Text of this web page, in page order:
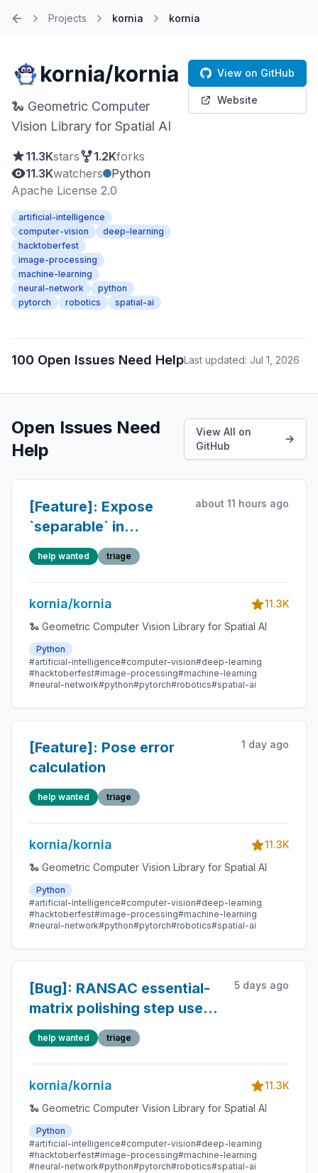
Projects kornia kornia
kornia/kornia
🐍 Geometric Computer
Vision Library for Spatial AI
11.3Kstars 1.2Kforks
11.3Kwatchers
Python
Apache License 2.0
artificial-intelligence
computer-vision
deep-learning
hacktoberfest
image-processing
machine-learning
neural-network
python
pytorch
robotics spatial-ai
View on GitHub
Website
100 Open Issues Need HelpLast updated: Jul 1, 2026
Open Issues Need
Help
View All on
GitHub
[Feature]: Expose
`separable` in
`kornia.filters.guided_blur`
about 11 hours ago
help wanted triage
kornia/kornia
11.3K
🐍 Geometric Computer Vision Library for Spatial AI
Python
#artificial-intelligence#computer-vision#deep-learning
#hacktoberfest#image-processing#machine-learning
#neural-network#python#pytorch#robotics#spatial-ai
[Feature]: Pose error
calculation
1 day ago
help wanted triage
kornia/kornia
11.3K
🐍 Geometric Computer Vision Library for Spatial AI
Python
#artificial-intelligence#computer-vision#deep-learning
#hacktoberfest#image-processing#machine-learning
#neural-network#python#pytorch#robotics#spatial-ai
[Bug]: RANSAC essential-
matrix polishing step uses
find_fundamental, violating
the essential-matrix
constraint
5 days ago
help wanted triage
kornia/kornia
11.3K
🐍 Geometric Computer Vision Library for Spatial AI
Python
#artificial-intelligence#computer-vision#deep-learning
#hacktoberfest#image-processing#machine-learning
#neural-network#python#pytorch#robotics#spatial-ai